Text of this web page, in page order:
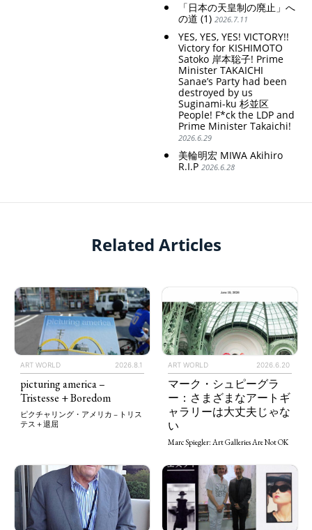
「日本の天皇制の廃止」へ
の道 (1) 2026.7.11
YES, YES, YES! VICTORY!!
Victory for KISHIMOTO
Satoko 岸本聡子! Prime
Minister TAKAICHI
Sanae’s Party had been
destroyed by us
Suginami-ku 杉並区
People! F*ck the LDP and
Prime Minister Takaichi!
2026.6.29
美輪明宏 MIWA Akihiro
R.I.P 2026.6.28
Related Articles
ART WORLD 2026.8.1
picturing america –
Tristesse + Boredom
ピクチャリング・アメリカ – トリス
テス＋退屈
ART WORLD 2026.6.20
マーク・シュピーグラ
ー：さまざまなアートギ
ャラリーは大丈夫じゃな
い
Marc Spiegler: Art Galleries Are Not OK